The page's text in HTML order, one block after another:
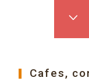
Cafes,